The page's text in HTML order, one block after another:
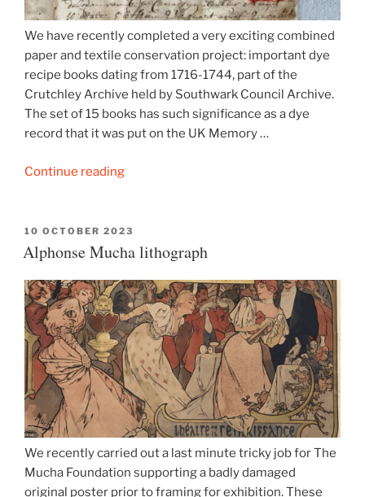
We have recently completed a very exciting combined
paper and textile conservation project: important dye
recipe books dating from 1716-1744, part of the
Crutchley Archive held by Southwark Council Archive.
The set of 15 books has such significance as a dye
record that it was put on the UK Memory …
Continue reading“Crutchley
recipe
books”
POSTED
ON
10 OCTOBER 2023
Alphonse Mucha lithograph
We recently carried out a last minute tricky job for The
Mucha Foundation supporting a badly damaged
original poster prior to framing for exhibition. These